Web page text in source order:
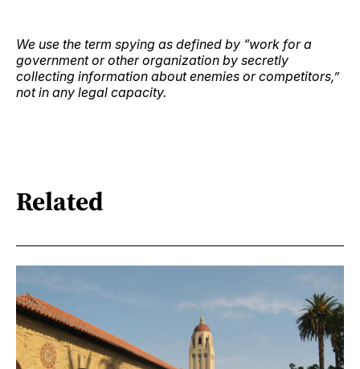
We use the term spying as defined by “work for a
government or other organization by secretly
collecting information about enemies or competitors,”
not in any legal capacity.
Related